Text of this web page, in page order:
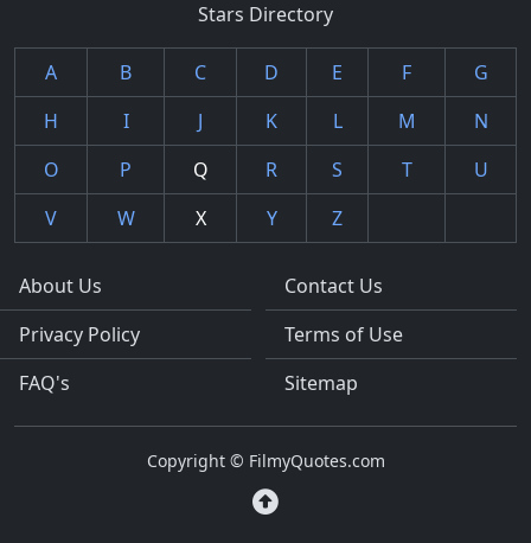
Stars Directory
A B C D E F
G
H
I J K L M
N
O
P Q R S T
U
V
W X Y Z
About Us
Privacy Policy
FAQ's
Contact Us
Terms of Use
Sitemap
Copyright © FilmyQuotes.com